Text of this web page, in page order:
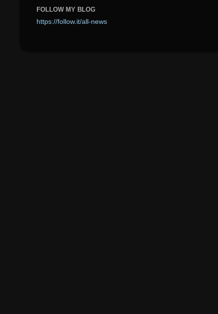
FOLLOW MY BLOG
https://follow.it/all-news